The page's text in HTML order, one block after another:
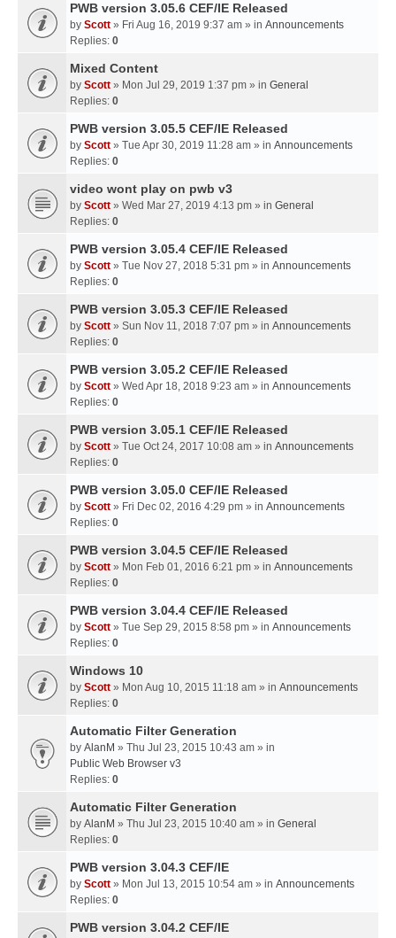
PWB version 3.05.6 CEF/IE Released
by Scott » Fri Aug 16, 2019 9:37 am » in Announcements
Replies: 0
Mixed Content
by Scott » Mon Jul 29, 2019 1:37 pm » in General
Replies: 0
PWB version 3.05.5 CEF/IE Released
by Scott » Tue Apr 30, 2019 11:28 am » in Announcements
Replies: 0
video wont play on pwb v3
by Scott » Wed Mar 27, 2019 4:13 pm » in General
Replies: 0
PWB version 3.05.4 CEF/IE Released
by Scott » Tue Nov 27, 2018 5:31 pm » in Announcements
Replies: 0
PWB version 3.05.3 CEF/IE Released
by Scott » Sun Nov 11, 2018 7:07 pm » in Announcements
Replies: 0
PWB version 3.05.2 CEF/IE Released
by Scott » Wed Apr 18, 2018 9:23 am » in Announcements
Replies: 0
PWB version 3.05.1 CEF/IE Released
by Scott » Tue Oct 24, 2017 10:08 am » in Announcements
Replies: 0
PWB version 3.05.0 CEF/IE Released
by Scott » Fri Dec 02, 2016 4:29 pm » in Announcements
Replies: 0
PWB version 3.04.5 CEF/IE Released
by Scott » Mon Feb 01, 2016 6:21 pm » in Announcements
Replies: 0
PWB version 3.04.4 CEF/IE Released
by Scott » Tue Sep 29, 2015 8:58 pm » in Announcements
Replies: 0
Windows 10
by Scott » Mon Aug 10, 2015 11:18 am » in Announcements
Replies: 0
Automatic Filter Generation
by AlanM » Thu Jul 23, 2015 10:43 am » in
Public Web Browser v3
Replies: 0
Automatic Filter Generation
by AlanM » Thu Jul 23, 2015 10:40 am » in General
Replies: 0
PWB version 3.04.3 CEF/IE
by Scott » Mon Jul 13, 2015 10:54 am » in Announcements
Replies: 0
PWB version 3.04.2 CEF/IE